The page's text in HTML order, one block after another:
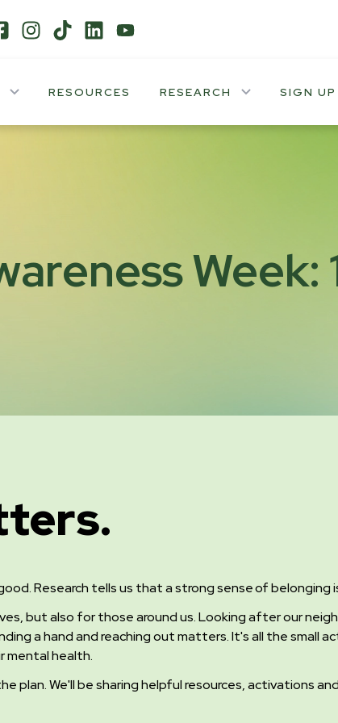
SIGN UP
RESEARCH
RESOURCES
Week:
Research tells us that a strong sense of belonging
but also for those around us. Looking after our
a hand and reaching out matters.It's all the small
mental health.
plan. We'll be sharing helpful resources, activations